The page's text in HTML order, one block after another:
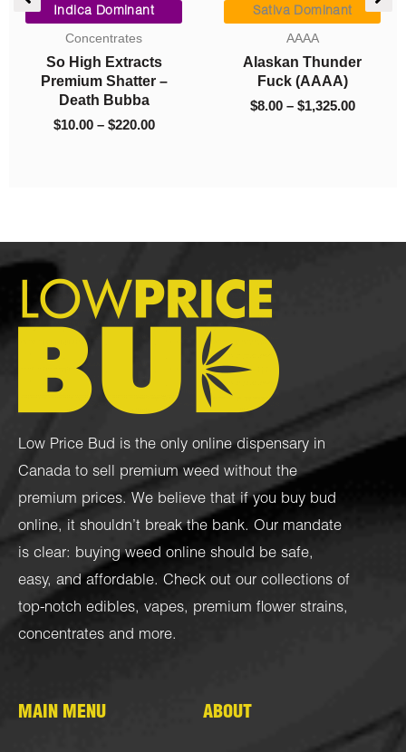
Indica Dominant
Concentrates
So High Extracts
Premium Shatter –
Death Bubba
$10.00 – $220.00
range:
$10.00
$220.00
Sativa Dominant
AAAA
Alaskan Thunder
Fuck (AAAA)
$8.00 – $1,325.00
range:
$8.00
Low Price Bud is the only online dispensary in
Canada to sell premium weed without the
premium prices. We believe that if you buy bud
online, it shouldn’t break the bank. Our mandate
is clear: buying weed online should be safe,
easy, and affordable. Check out our collections of
top-notch edibles, vapes, premium flower strains,
concentrates and more.
MAIN MENU ABOUT